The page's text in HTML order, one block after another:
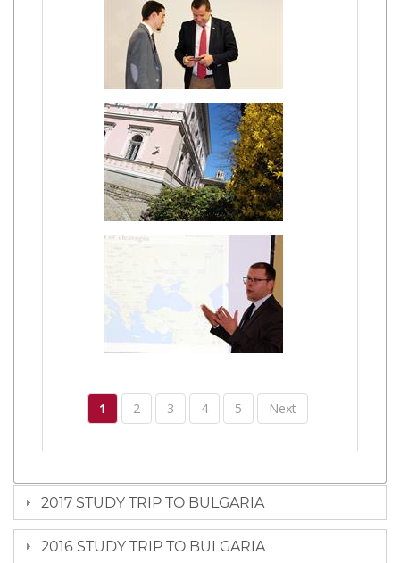
1 2 3 4 5 Next
2017 STUDY TRIP TO BULGARIA
2016 STUDY TRIP TO BULGARIA